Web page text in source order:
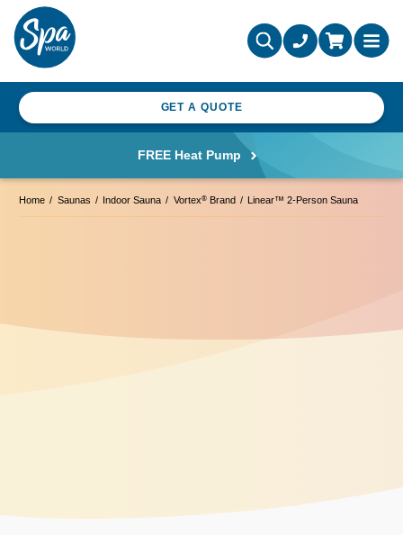
GET A QUOTE
FREE Heat Pump
Home Saunas Indoor Sauna Vortex®Brand Linear™ 2-Person Sauna